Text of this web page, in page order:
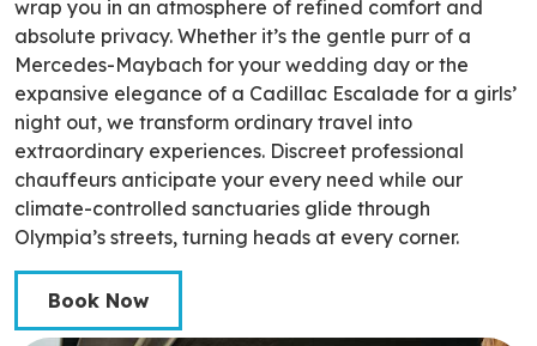
wrap you in an atmosphere of refined comfort and
absolute privacy. Whether it’s the gentle purr of a
Mercedes-Maybach for your wedding day or the
expansive elegance of a Cadillac Escalade for a girls’
night out, we transform ordinary travel into
extraordinary experiences. Discreet professional
chauffeurs anticipate your every need while our
climate-controlled sanctuaries glide through
Olympia’s streets, turning heads at every corner.
Book Now